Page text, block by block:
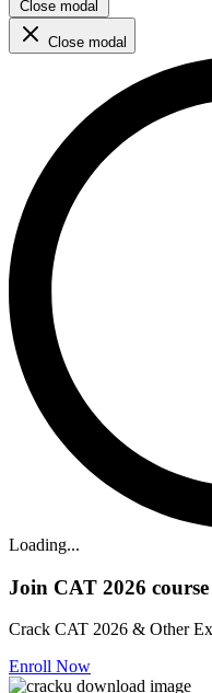
Close modal
Close modal
Loading...
Join CAT 2026
Crack CAT 2026 & Other
Enroll Now